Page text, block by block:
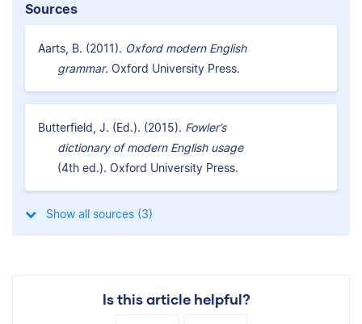
Sources
Aarts, B. (2011). Oxford modern English
grammar. Oxford University Press.
Butterfield, J. (Ed.). (2015). Fowler’s
dictionary of modern English usage
(4th ed.). Oxford University Press.
Show all sources (3)
Is this article helpful?